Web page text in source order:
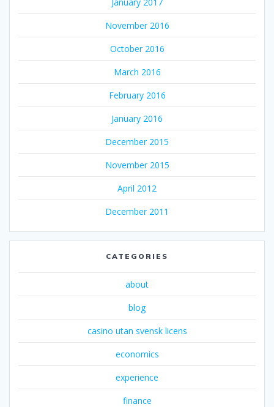
November 2016
October 2016
March 2016
February 2016
January 2016
December 2015
November 2015
April 2012
December 2011
CATEGORIES
about
blog
casino utan svensk licens
economics
experience
finance